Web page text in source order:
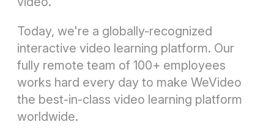
Today, we're a globally-recognized
interactive video learning platform. Our
fully remote team of 100+ employees
works hard every day to make WeVideo
the best-in-class video learning platform
worldwide.